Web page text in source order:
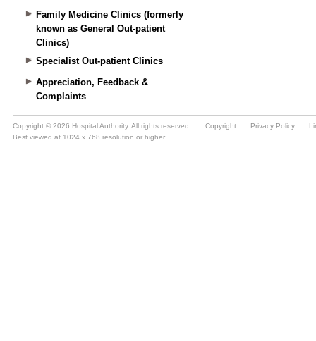
Family Medicine Clinics (formerly
known as General Out-patient
Clinics)
Specialist Out-patient Clinics
Appreciation, Feedback &
Complaints
Copyright © 2026 Hospital Authority. All rights reserved. Copyright Privacy Policy
Best viewed at 1024 x 768 resolution or higher